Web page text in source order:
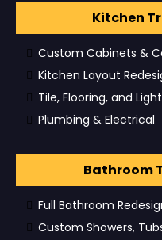
Kitchen
Custom Cabinets &
Kitchen Layout
Tile, Flooring, and
Plumbing & Electrical
Bathroom
Full Bathroom
Custom Showers,